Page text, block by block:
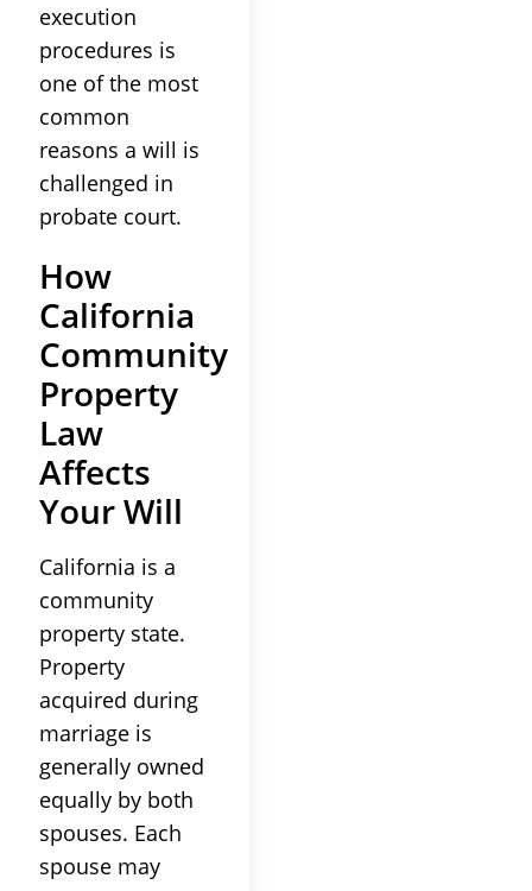
execution
procedures is
one of the most
common
reasons a will is
challenged in
probate court.
How
California
Community
Property
Law
Affects
Your Will
California is a
community
property state.
Property
acquired during
marriage is
generally owned
equally by both
spouses. Each
spouse may